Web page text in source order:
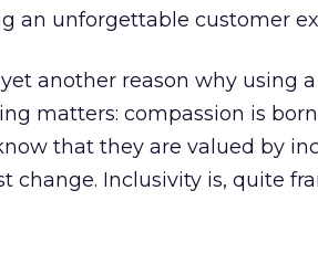
an unforgettable customer
another reason why using a
matters: compassion is
that they are valued by
change. Inclusivity is, quite